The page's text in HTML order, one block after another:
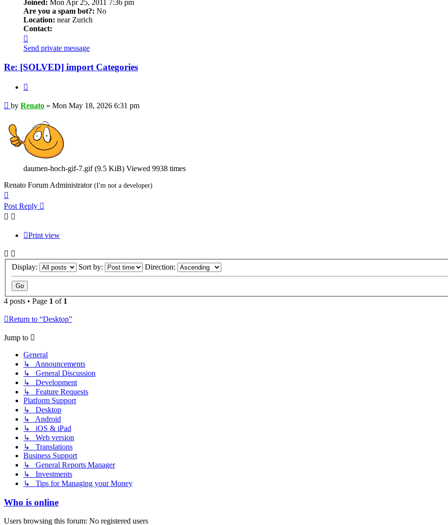
Joined: Mon Apr 25, 2011 7:36 pm
Are you a spam bot?: No
Location: near Zurich
Contact:
Renato
Send private message
Re: [SOLVED] import Categories
Post
by Renato » Mon May 18, 2026 6:31 pm
daumen-hoch-gif-7.gif (9.5 KiB) Viewed 9938 times
Renato Forum Administrator (I'm not a developer)
Post Reply
Print view
Display: Sort by: Direction:
4 posts • Page 1 of 1
Return to “Desktop”
Jump to
General
↳ Announcements
↳ General Discussion
↳ Development
↳ Feature Requests
Platform Support
↳ Desktop
↳ Android
↳ iOS & iPad
↳ Web version
↳ Translations
Business Support
↳ General Reports Manager
↳ Investments
↳ Tips for Managing your Money
Who is online
Users browsing this forum: No registered users